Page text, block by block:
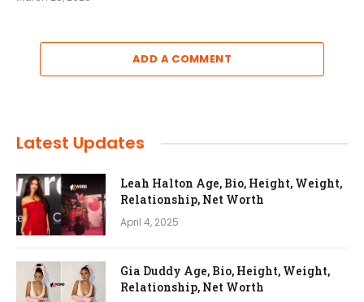
ADD A COMMENT
Latest Updates
Leah Halton Age, Bio, Height, Weight,
Relationship, Net Worth
April 4, 2025
Gia Duddy Age, Bio, Height, Weight,
Relationship, Net Worth